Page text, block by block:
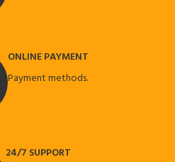
ONLINE PAYMENT
Payment methods.
24/7 SUPPORT